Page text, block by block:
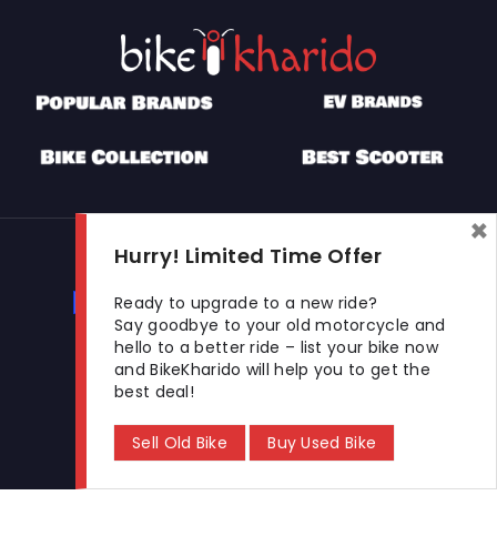
Used Bikes
Buy Used Bike Sell Used Bike
Let's Get In Touch
Open In New Window
Open In New Window
Open In New Window
Hurry! Limited Time Offer
Ready to upgrade to a new ride?
Say goodbye to your old motorcycle and
hello to a better ride – list your bike now
and BikeKharido will help you to get the
best deal!
Sell Old Bike Buy Used Bike
×